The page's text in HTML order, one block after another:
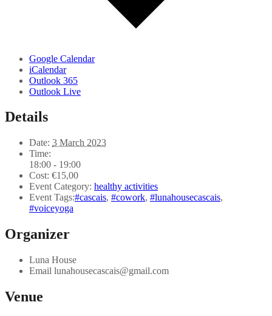
Google Calendar
iCalendar
Outlook 365
Outlook Live
Details
Date: 3 March 2023
Time:
18:00 - 19:00
Cost: €15,00
Event Category: healthy activities
Event Tags:#cascais, #cowork, #lunahousecascais,
#voiceyoga
Organizer
Luna House
Email lunahousecascais@gmail.com
Venue